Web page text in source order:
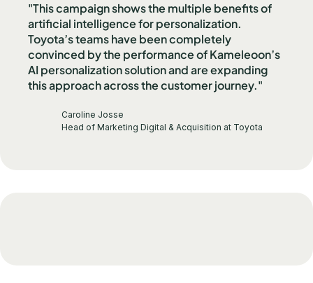
"This campaign shows the multiple benefits of
artificial intelligence for personalization.
Toyota’s teams have been completely
convinced by the performance of Kameleoon’s
AI personalization solution and are expanding
this approach across the customer journey."
Caroline Josse
Head of Marketing Digital & Acquisition at Toyota